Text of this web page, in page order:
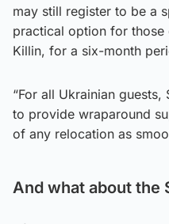
may still register to be a
practical option for
Killin, for a six-month
“For all Ukrainian
to provide wraparound
of any relocation as
And what about the